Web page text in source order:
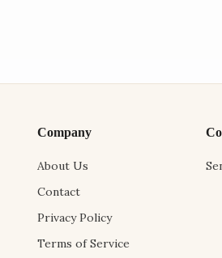
Company
About Us
Contact
Privacy Policy
Terms of Service